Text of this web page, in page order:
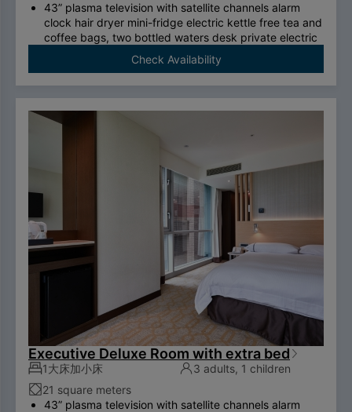
43” plasma television with satellite channels alarm
clock hair dryer mini-fridge electric kettle free tea and
coffee bags, two bottled waters desk private electric
safe deposit box international call system free
ADSL/wireless internet system （please bring your
size bed swan-feather bedding brand thermostatic
shower toilet free three breakfasts
To comply with the Government's policy on
Check Availability
Executive Deluxe Room with extra bed
1大床加小床
3 adults, 1 children
21 square meters
43” plasma television with satellite channels alarm